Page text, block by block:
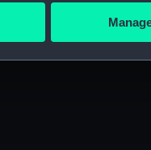
to remember your
to tailor our
allow all cookies,